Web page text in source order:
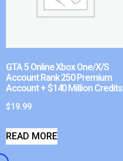
GTA 5 Online Xbox One/X/S
Account Rank 250 Premium
Account + $140 Million Credits
$19.99
READ MORE